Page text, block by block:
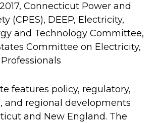
2017,Connecticut Power and
(CPES), DEEP, Electricity,
and Technology Committee,
Committee on Electricity,
features policy, regulatory,
and regional developments
and New England. The